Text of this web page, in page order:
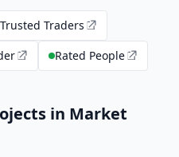
Traders
Rated People
in Market